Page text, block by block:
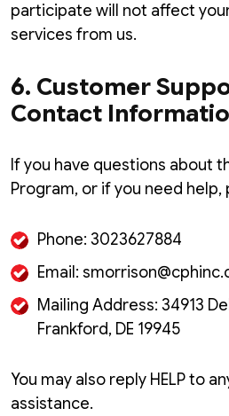
participate will not affect
services from us.
6. Customer
Contact
If you have questions about
Program, or if you need
Phone: 3023627884
Email:
Mailing Address: 34913
Frankford, DE 19945
You may also reply HELP to
assistance.